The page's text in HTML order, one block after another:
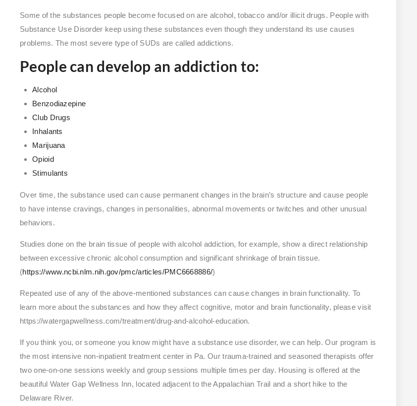
Some of the substances people become focused on are alcohol, tobacco and/or illicit drugs. People with
Substance Use Disorder keep using these substances even though they understand its use causes
problems. The most severe type of SUDs are called addictions.
People can develop an addiction to:
Alcohol
Benzodiazepine
Club Drugs
Inhalants
Marijuana
Opioid
Stimulants
Over time, the substance used can cause permanent changes in the brain’s structure and cause people
to have intense cravings, changes in personalities, abnormal movements or twitches and other unusual
behaviors.
Studies done on the brain tissue of people with alcohol addiction, for example, show a direct relationship
between excessive chronic alcohol consumption and significant shrinkage of brain tissue.
(https://www.ncbi.nlm.nih.gov/pmc/articles/PMC6668886/)
Repeated use of any of the above-mentioned substances can cause changes in brain functionality. To
learn more about the substances and how they affect cognitive, motor and brain functionality, please visit
https://watergapwellness.com/treatment/drug-and-alcohol-education.
If you think you, or someone you know might have a substance use disorder, we can help. Our program is
the most intensive non-inpatient treatment center in Pa. Our trauma-trained and seasoned therapists offer
two one-on-one sessions weekly and group sessions multiple times per day. Housing is offered at the
beautiful Water Gap Wellness Inn, located adjacent to the Appalachian Trail and a short hike to the
Delaware River.